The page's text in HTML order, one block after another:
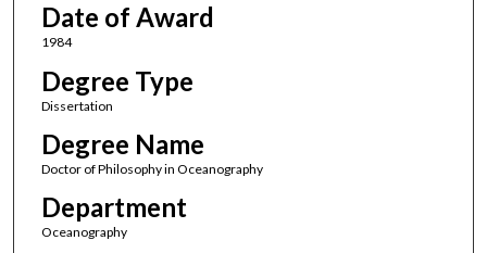
Date of Award
1984
Degree Type
Dissertation
Degree Name
Doctor of Philosophy in Oceanography
Department
Oceanography